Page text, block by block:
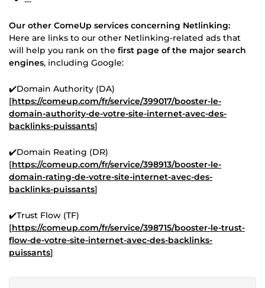
Our other ComeUp services concerning Netlinking:
Here are links to our other Netlinking-related ads that
will help you rank on the first page of the major search
engines, including Google:
✔️Domain Authority (DA)
[https://comeup.com/fr/service/399017/booster-le-
domain-authority-de-votre-site-internet-avec-des-
backlinks-puissants]
✔️Domain Reating (DR)
[https://comeup.com/fr/service/398913/booster-le-
domain-rating-de-votre-site-internet-avec-des-
backlinks-puissants]
✔️Trust Flow (TF)
[https://comeup.com/fr/service/398715/booster-le-trust-
flow-de-votre-site-internet-avec-des-backlinks-
puissants]